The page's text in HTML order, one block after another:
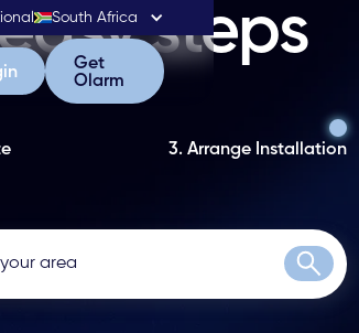
South Africa
Get Olarm
Get
Olarm
steps
3. Arrange Installation
Search